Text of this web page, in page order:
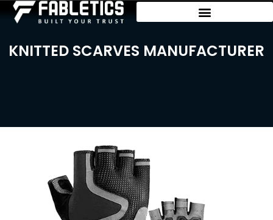
KNITTED SCARVES MANUFACTURER